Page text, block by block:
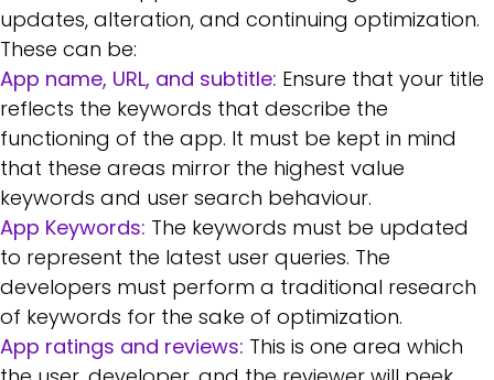
updates, alteration, and continuing optimization.
These can be:
App name, URL, and subtitle: Ensure that your title
reflects the keywords that describe the
functioning of the app. It must be kept in mind
that these areas mirror the highest value
keywords and user search behaviour.
App Keywords: The keywords must be updated
to represent the latest user queries. The
developers must perform a traditional research
of keywords for the sake of optimization.
App ratings and reviews: This is one area which